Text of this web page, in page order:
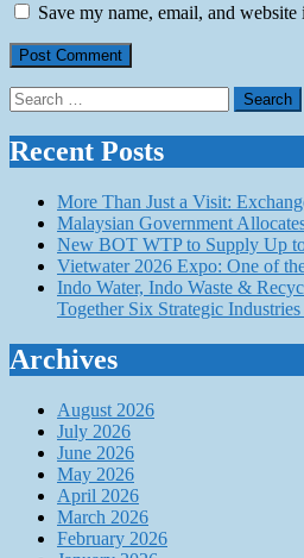
Save my name, email, and
Search
for:
Recent Posts
More Than Just a Visit:
Malaysian Government
New BOT WTP to Supply Up
Vietwater 2026 Expo: One of
Indo Water, Indo Waste &
Together Six Strategic
Archives
August 2026
July 2026
June 2026
May 2026
April 2026
March 2026
February 2026